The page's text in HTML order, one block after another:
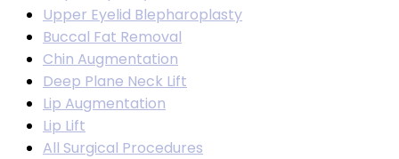
Upper Eyelid Blepharoplasty
Buccal Fat Removal
Chin Augmentation
Deep Plane Neck Lift
Lip Augmentation
Lip Lift
All Surgical Procedures